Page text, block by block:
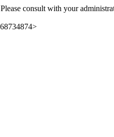
consult with your